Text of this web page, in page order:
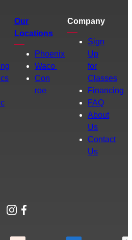
Our
Locations
Phoenix
Waco
Con
roe
Company
Sign
Up
for
Classes
Financing
FAQ
About
Us
Contact
Us
Instagram
Facebook